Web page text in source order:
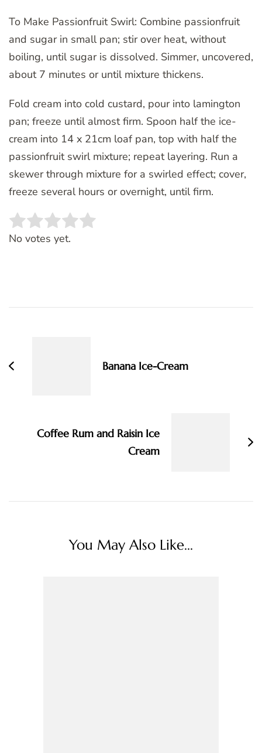
To Make Passionfruit Swirl: Combine passionfruit
and sugar in small pan; stir over heat, without
boiling, until sugar is dissolved. Simmer, uncovered,
about 7 minutes or until mixture thickens.
Fold cream into cold custard, pour into lamington
pan; freeze until almost firm. Spoon half the ice-
cream into 14 x 21cm loaf pan, top with half the
passionfruit swirl mixture; repeat layering. Run a
skewer through mixture for a swirled effect; cover,
freeze several hours or overnight, until firm.
Rate this item:
No votes yet.
Banana Ice-Cream
Coffee Rum and Raisin Ice
Cream
You May Also Like...